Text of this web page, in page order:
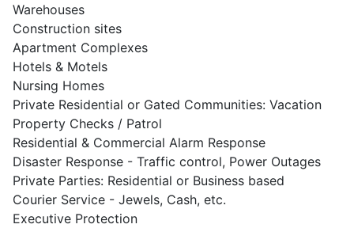
Warehouses
Construction sites
Apartment Complexes
Hotels & Motels
Nursing Homes
Private Residential or Gated Communities: Vacation
Property Checks / Patrol
Residential & Commercial Alarm Response
Disaster Response - Traffic control, Power Outages
Private Parties: Residential or Business based
Courier Service - Jewels, Cash, etc.
Executive Protection